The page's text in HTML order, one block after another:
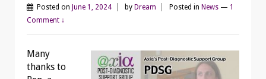
Posted on June 1, 2024 by Dream Posted in News — 1
Comment ↓
Many
thanks to